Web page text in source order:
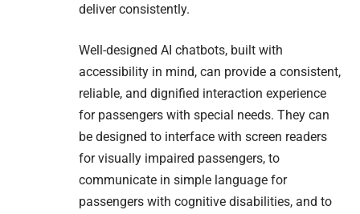
deliver consistently.
Well-designed AI chatbots, built with
accessibility in mind, can provide a consistent,
reliable, and dignified interaction experience
for passengers with special needs. They can
be designed to interface with screen readers
for visually impaired passengers, to
communicate in simple language for
passengers with cognitive disabilities, and to